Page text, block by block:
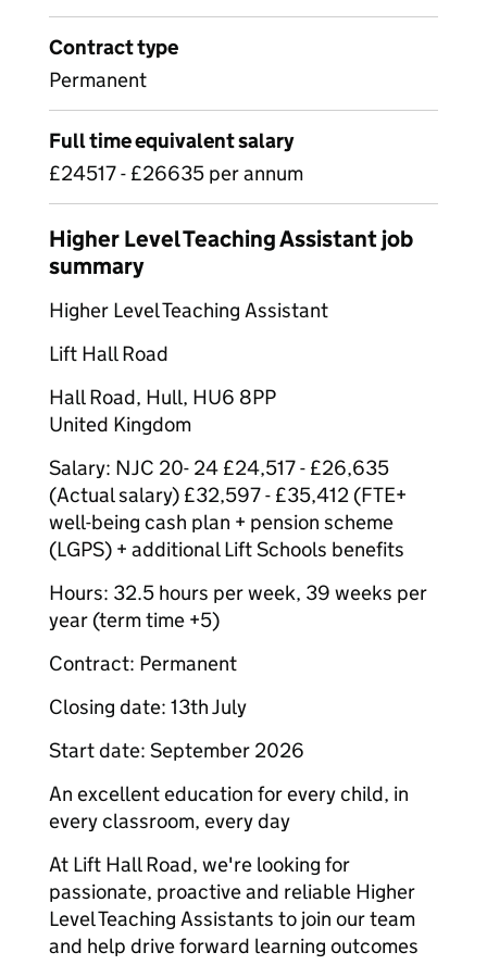
Contract type
Permanent
Full time equivalent salary
£24517 - £26635 per annum
Higher Level Teaching Assistant job
summary
Higher Level Teaching Assistant
Lift Hall Road
Hall Road, Hull, HU6 8PP
United Kingdom
Salary: NJC 20- 24 £24,517 - £26,635
(Actual salary) £32,597 - £35,412 (FTE+
well-being cash plan + pension scheme
(LGPS) + additional Lift Schools benefits
Hours: 32.5 hours per week, 39 weeks per
year (term time +5)
Contract: Permanent
Closing date: 13th July
Start date: September 2026
An excellent education for every child, in
every classroom, every day
At Lift Hall Road, we're looking for
passionate, proactive and reliable Higher
Level Teaching Assistants to join our team
and help drive forward learning outcomes